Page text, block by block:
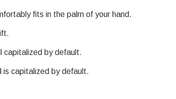
fits in the palm of your hand.
capitalized by default.
is capitalized by default.